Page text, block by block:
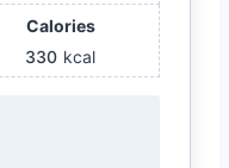
Calories
330 kcal